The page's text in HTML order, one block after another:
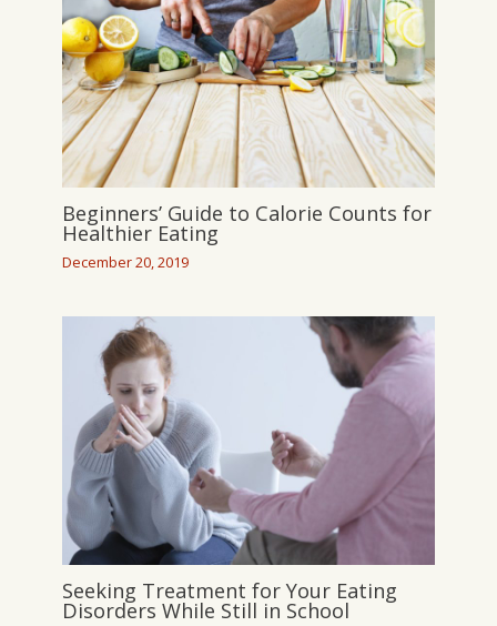
Beginners’ Guide to Calorie Counts for
Healthier Eating
December 20, 2019
Seeking Treatment for Your Eating
Disorders While Still in School